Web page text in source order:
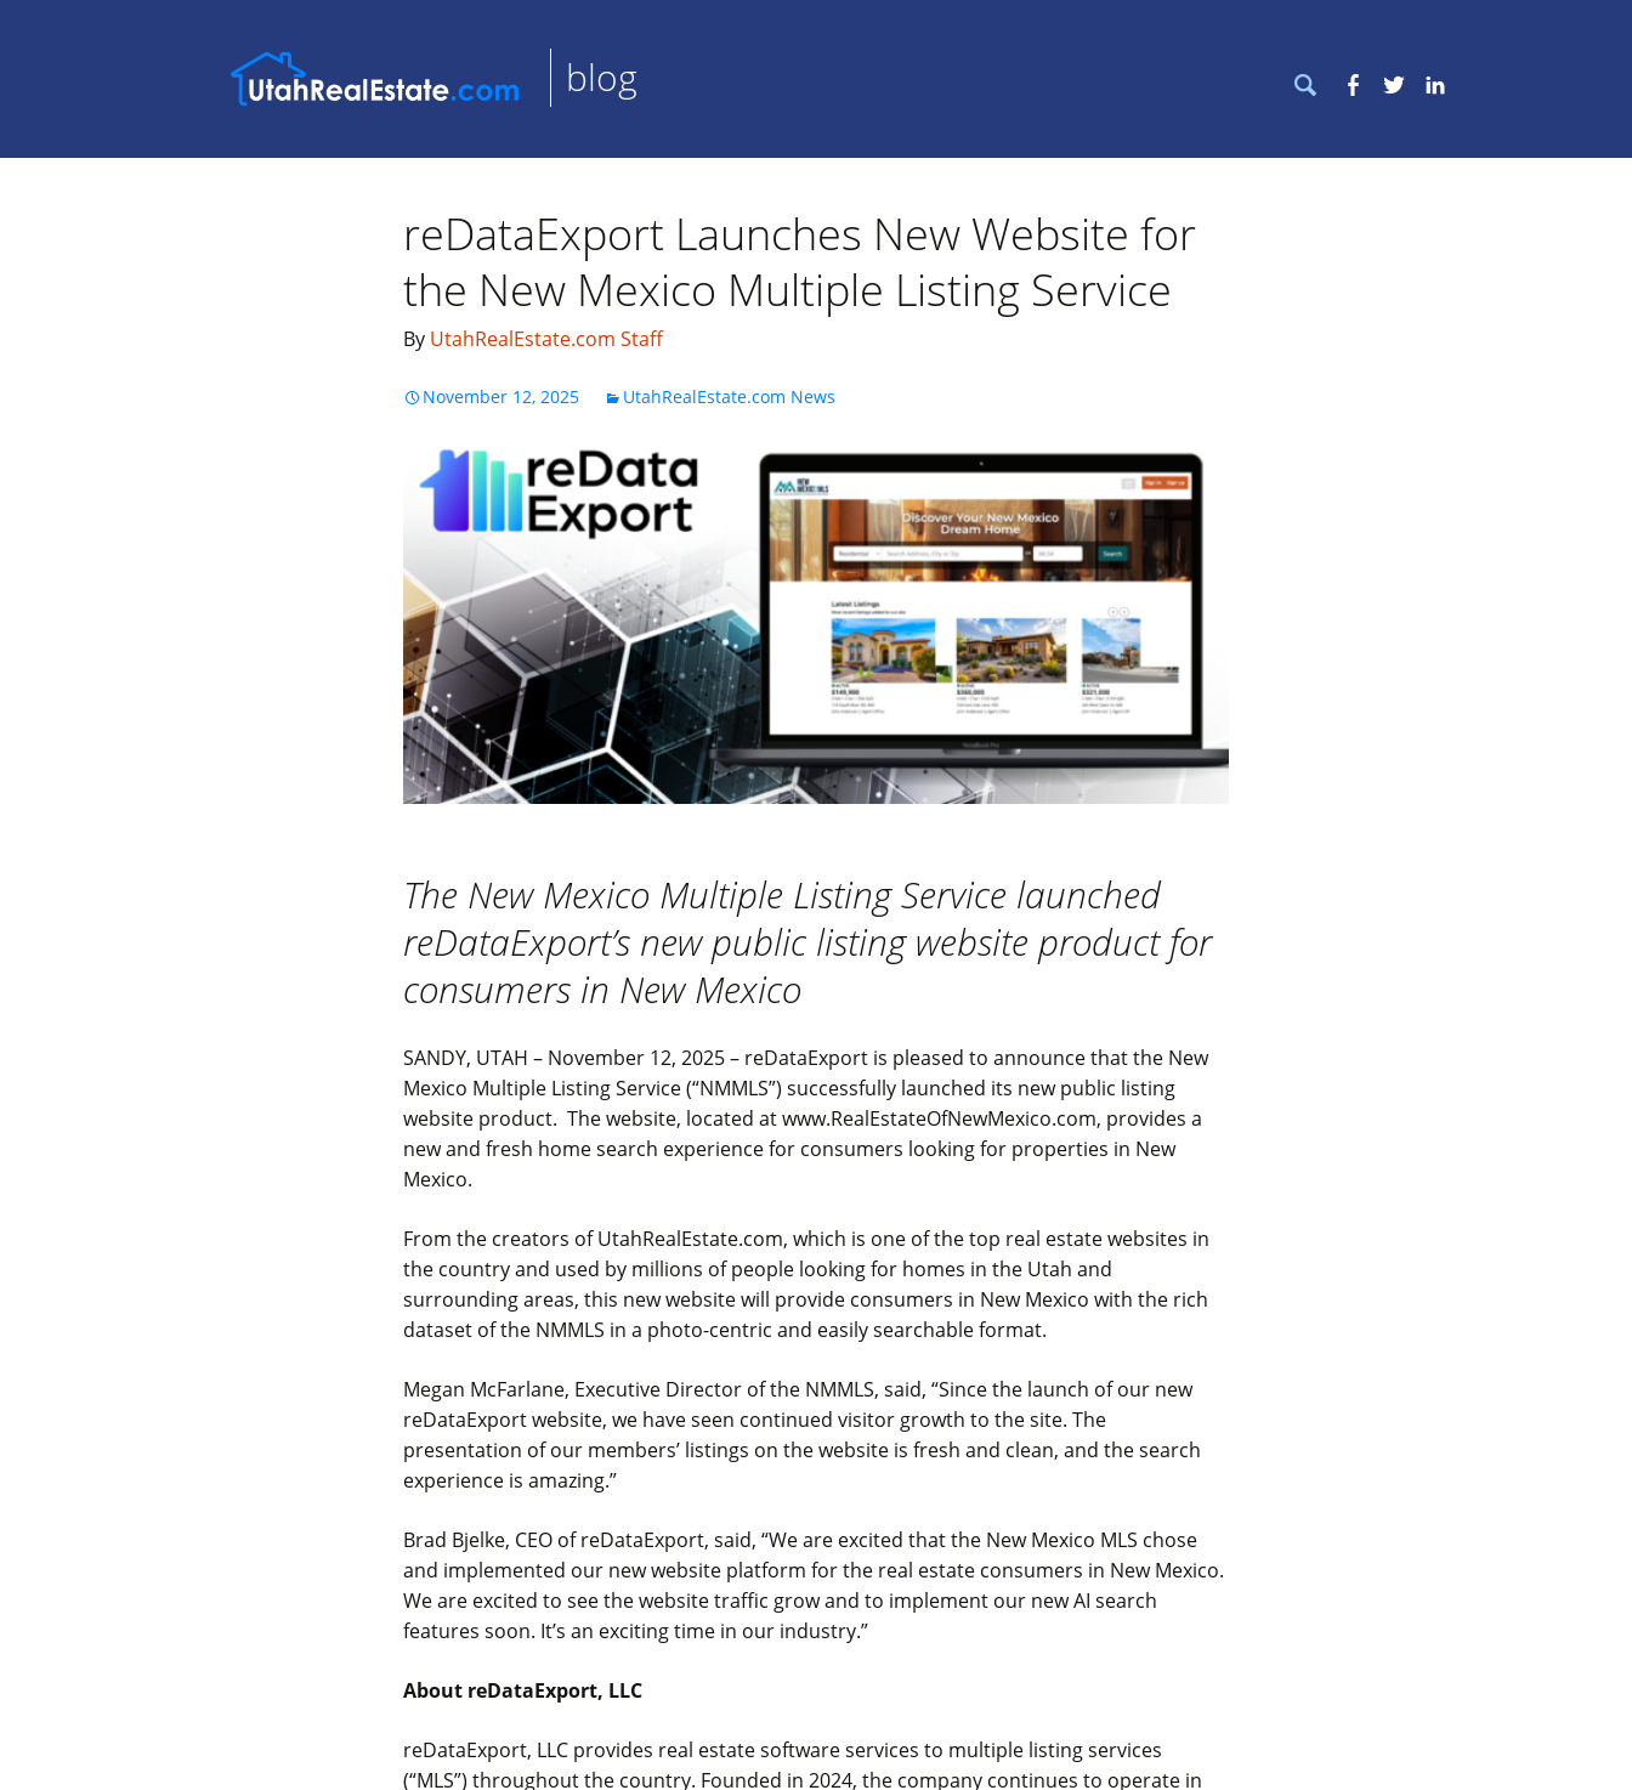
blog
Search
for:
Facebook
Twitter
reDataExport Launches New Website for
the New Mexico Multiple Listing Service
By UtahRealEstate.com Staff
November 12, 2025 UtahRealEstate.com News
The New Mexico Multiple Listing Service launched
reDataExport’s new public listing website product for
consumers in New Mexico
SANDY, UTAH – November 12, 2025 – reDataExport is pleased to announce that the New
Mexico Multiple Listing Service (“NMMLS”) successfully launched its new public listing
website product. The website, located at www.RealEstateOfNewMexico.com, provides a
new and fresh home search experience for consumers looking for properties in New
Mexico.
From the creators of UtahRealEstate.com, which is one of the top real estate websites in
the country and used by millions of people looking for homes in the Utah and
surrounding areas, this new website will provide consumers in New Mexico with the rich
dataset of the NMMLS in a photo-centric and easily searchable format.
Megan McFarlane, Executive Director of the NMMLS, said, “Since the launch of our new
reDataExport website, we have seen continued visitor growth to the site. The
presentation of our members’ listings on the website is fresh and clean, and the search
experience is amazing.”
Brad Bjelke, CEO of reDataExport, said, “We are excited that the New Mexico MLS chose
and implemented our new website platform for the real estate consumers in New Mexico.
We are excited to see the website traffic grow and to implement our new AI search
features soon. It’s an exciting time in our industry.”
About reDataExport, LLC
reDataExport, LLC provides real estate software services to multiple listing services
(“MLS”) throughout the country. Founded in 2024, the company continues to operate in